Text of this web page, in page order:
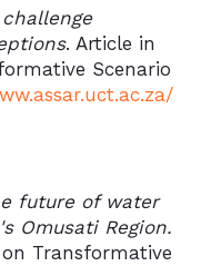
. Article in
Scenario
future of water
Omusati Region.
Transformative